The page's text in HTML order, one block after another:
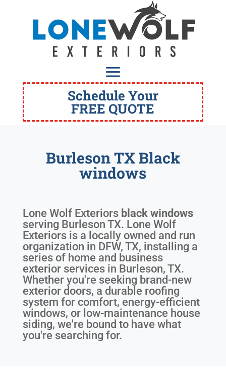
Schedule Your
FREE QUOTE
Burleson TX Black
windows
Lone Wolf Exteriors black windows
serving Burleson TX. Lone Wolf
Exteriors is a locally owned and run
organization in DFW, TX, installing a
series of home and business
exterior services in Burleson, TX.
Whether you're seeking brand-new
exterior doors, a durable roofing
system for comfort, energy-efficient
windows, or low-maintenance house
siding, we're bound to have what
you're searching for.